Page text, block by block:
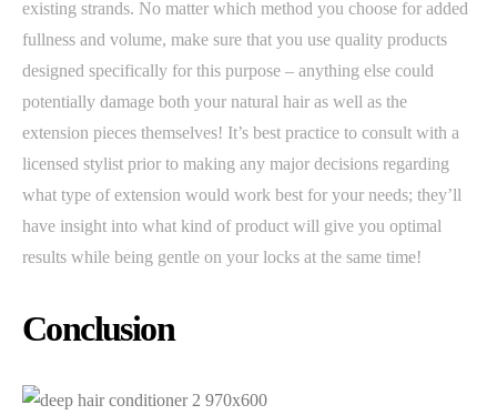
existing strands. No matter which method you choose for added
fullness and volume, make sure that you use quality products
designed specifically for this purpose – anything else could
potentially damage both your natural hair as well as the
extension pieces themselves! It’s best practice to consult with a
licensed stylist prior to making any major decisions regarding
what type of extension would work best for your needs; they’ll
have insight into what kind of product will give you optimal
results while being gentle on your locks at the same time!
Conclusion